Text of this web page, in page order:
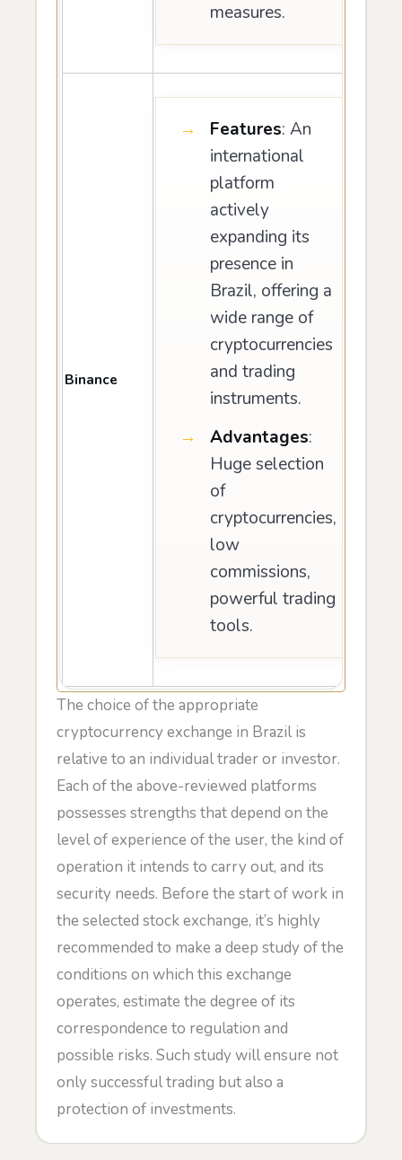
measures.
Binance
Features: An
international
platform
actively
expanding its
presence in
Brazil, offering a
wide range of
cryptocurrencies
and trading
instruments.
Advantages:
Huge selection
of
cryptocurrencies,
low
commissions,
powerful trading
tools.
The choice of the appropriate
cryptocurrency exchange in Brazil is
relative to an individual trader or investor.
Each of the above-reviewed platforms
possesses strengths that depend on the
level of experience of the user, the kind of
operation it intends to carry out, and its
security needs. Before the start of work in
the selected stock exchange, it’s highly
recommended to make a deep study of the
conditions on which this exchange
operates, estimate the degree of its
correspondence to regulation and
possible risks. Such study will ensure not
only successful trading but also a
protection of investments.